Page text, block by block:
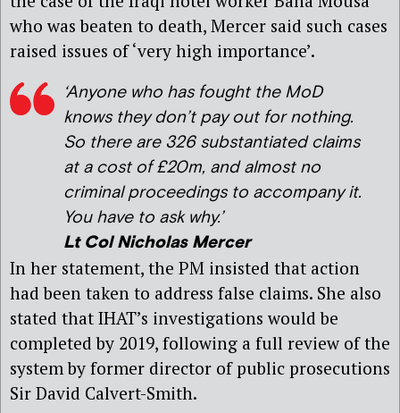
who was beaten to death, Mercer said such cases
raised issues of ‘very high importance’.
‘Anyone who has fought the MoD
knows they don’t pay out for nothing.
So there are 326 substantiated claims
at a cost of £20m, and almost no
criminal proceedings to accompany it.
You have to ask why.’
Lt Col Nicholas Mercer
In her statement, the PM insisted that action
had been taken to address false claims. She also
stated that IHAT’s investigations would be
completed by 2019, following a full review of the
system by former director of public prosecutions
Sir David Calvert-Smith.